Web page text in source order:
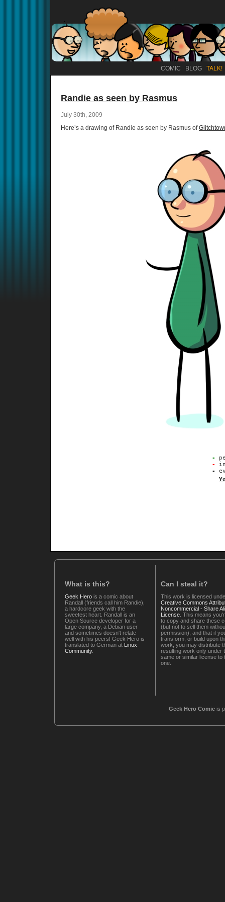
COMIC BLOG TALK!
Randie as seen by Rasmus
July 30th, 2009
Here’s a drawing of Randie as seen by Rasmus of
-
-
-
What is this?
Geek Herois a comic about
Randall (friends call him Randie),
a hardcore geek with the
sweetest heart. Randall is an
Open Source developer for a
large company, a Debian user
and sometimes doesn't relate
well with his peers! Geek Hero is
translated to German at Linux
Community.
Can I steal it?
This work is licensed
Creative Commons
Noncommercial - Share
License. This means
to copy and share these
(but not to sell them
permission), and that if
transform, or build upon
work, you may distribute
resulting work only under
same or similar license to
one.
Geek Hero Comicis